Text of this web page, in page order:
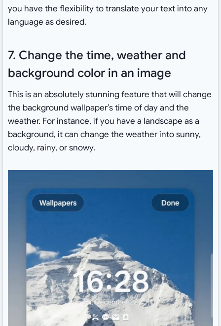
you have the flexibility to translate your text into any
language as desired.
7. Change the time, weather and
background color in an image
This is an absolutely stunning feature that will change
the background wallpaper’s time of day and the
weather. For instance, if you have a landscape as a
background, it can change the weather into sunny,
cloudy, rainy, or snowy.